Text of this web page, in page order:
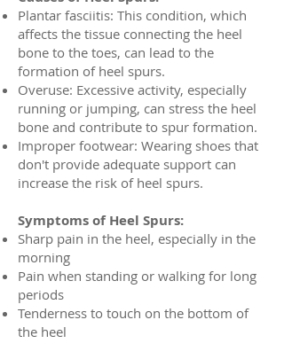
Plantar fasciitis: This condition, which
affects the tissue connecting the heel
bone to the toes, can lead to the
formation of heel spurs.
Overuse: Excessive activity, especially
running or jumping, can stress the heel
bone and contribute to spur formation.
Improper footwear: Wearing shoes that
don't provide adequate support can
increase the risk of heel spurs.
Symptoms of Heel Spurs:
Sharp pain in the heel, especially in the
morning
Pain when standing or walking for long
periods
Tenderness to touch on the bottom of
the heel